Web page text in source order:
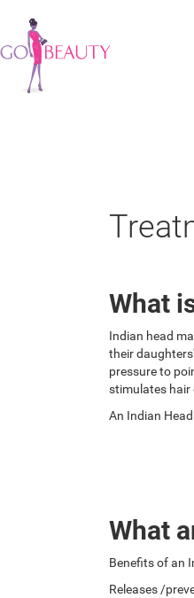
What
Indian head
their
pressure to
stimulates hair
An Indian
What
Benefits of an
Releases /